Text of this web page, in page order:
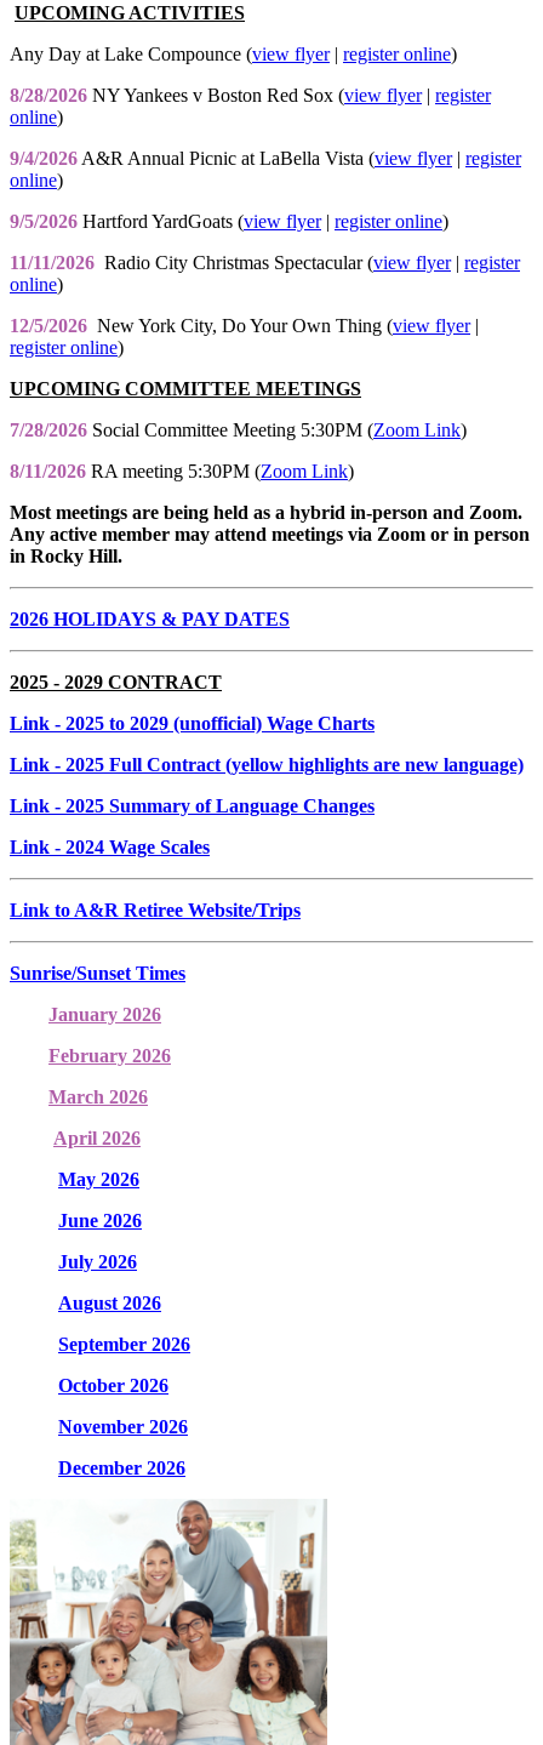
UPCOMING ACTIVITIES
Any Day at Lake Compounce (view flyer| register online)
8/28/2026 NY Yankees v Boston Red Sox (view flyer| register
online)
9/4/2026 A&R Annual Picnic at LaBella Vista (view flyer| register
online)
9/5/2026 Hartford YardGoats (view flyer| register online)
11/11/2026 Radio City Christmas Spectacular (view flyer| register
online)
12/5/2026 New York City, Do Your Own Thing (view flyer|
register online)
UPCOMING COMMITTEE MEETINGS
7/28/2026 Social Committee Meeting 5:30PM (Zoom Link)
8/11/2026 RA meeting 5:30PM (Zoom Link)
Most meetings are being held as a hybrid in-person and Zoom.
Any active member may attend meetings via Zoom or in person
in Rocky Hill.
2026 HOLIDAYS & PAY DATES
2025 - 2029 CONTRACT
Link - 2025 to 2029 (unofficial) Wage Charts
Link - 2025 Full Contract (yellow highlights are new language)
Link - 2025 Summary of Language Changes
Link - 2024 Wage Scales
Link to A&R Retiree Website/Trips
Sunrise/Sunset Times
January 2026
February 2026
March 2026
April 2026
May 2026
June 2026
July 2026
August 2026
September 2026
October 2026
November 2026
December 2026